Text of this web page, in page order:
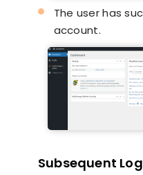
The user has
account.
Subsequent